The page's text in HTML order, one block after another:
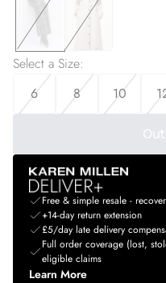
Select a Size:
6
8 10
Free & simple resale -
+14-day return extension
£5/day late delivery
Full order coverage (lost,
eligible claims
Learn More